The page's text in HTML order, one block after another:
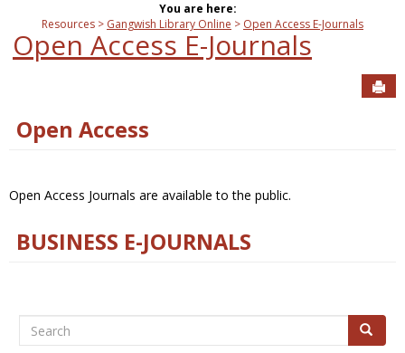
You are here:
Resources
Gangwish Library Online Open Access E-Journals
Open Access E-Journals
Open Access
Open Access Journals are available to the public.
BUSINESS E-JOURNALS
Search Search